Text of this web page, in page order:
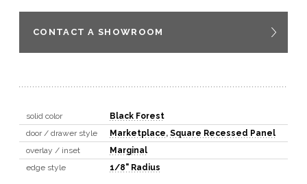
CONTACT A SHOWROOM
solid color
Black Forest
door / drawer style
Marketplace, Square Recessed Panel
overlay / inset
Marginal
edge style
1/8" Radius